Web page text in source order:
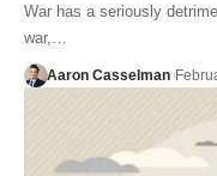
War has a seriously
war,…
Aaron Casselman